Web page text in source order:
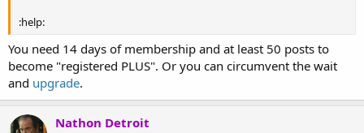
:help:
You need 14 days of membership and at least 50 posts to
become "registered PLUS". Or you can circumvent the wait
and upgrade.
Nathon Detroit